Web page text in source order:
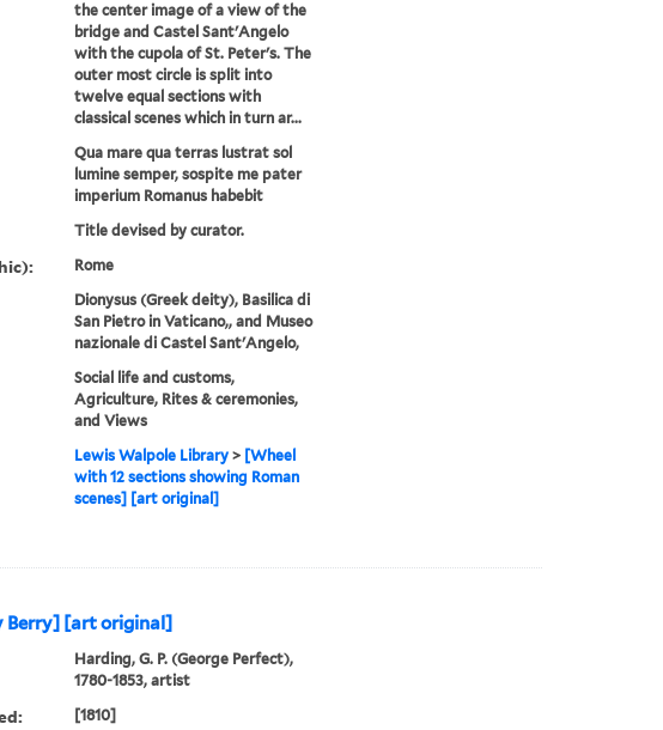
the center image of a view of the
bridge and Castel Sant'Angelo
with the cupola of St. Peter's. The
outer most circle is split into
twelve equal sections with
classical scenes which in turn ar...
Qua mare qua terras lustrat sol
lumine semper, sospite me pater
imperium Romanus habebit
Title devised by curator.
Rome
Dionysus (Greek deity), Basilica di
San Pietro in Vaticano,, and Museo
nazionale di Castel Sant'Angelo,
Social life and customs,
Agriculture, Rites & ceremonies,
and Views
Lewis Walpole Library> [Wheel
with 12 sections showing Roman
scenes] [art original]
Berry] [art original]
Harding, G. P. (George Perfect),
1780-1853, artist
[1810]